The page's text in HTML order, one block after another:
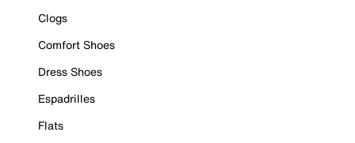
Clogs
Comfort Shoes
Dress Shoes
Espadrilles
Flats